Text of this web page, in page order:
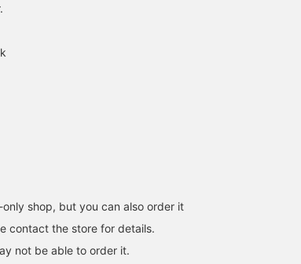
only shop, but you can also order it
contact the store for details.
not be able to order it.